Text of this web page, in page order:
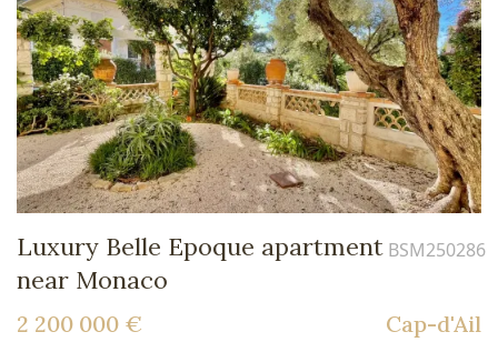
Luxury Belle Epoque apartment
near Monaco
BSM250286
2 200 000 € Cap-d'Ail